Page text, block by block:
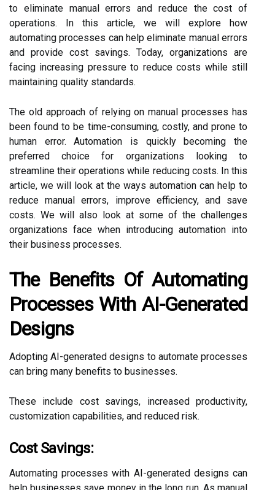
to eliminate manual errors and reduce the cost of
operations. In this article, we will explore how
automating processes can help eliminate manual errors
and provide cost savings. Today, organizations are
facing increasing pressure to reduce costs while still
maintaining quality standards.
The old approach of relying on manual processes has
been found to be time-consuming, costly, and prone to
human error. Automation is quickly becoming the
preferred choice for organizations looking to
streamline their operations while reducing costs. In this
article, we will look at the ways automation can help to
reduce manual errors, improve efficiency, and save
costs. We will also look at some of the challenges
organizations face when introducing automation into
their business processes.
The Benefits Of Automating
Processes With AI-Generated
Designs
Adopting AI-generated designs to automate processes
can bring many benefits to businesses.
These include cost savings, increased productivity,
customization capabilities, and reduced risk.
Cost Savings:
Automating processes with AI-generated designs can